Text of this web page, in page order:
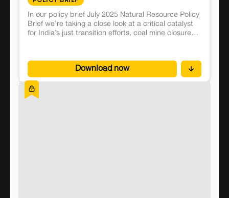
In our policy brief July 2025 Natural Resource Policy
Brief we’re taking a close look at a critical catalyst
for India’s just transition efforts, coal mine closures.
growing gap between policy and practice, and
evaluation what can be done to achieve a Just
Energy Transition. We dive into topics like mines
closure rates, inconsistent classification of mines,
use of land on unclosed mines, participation of
Download now